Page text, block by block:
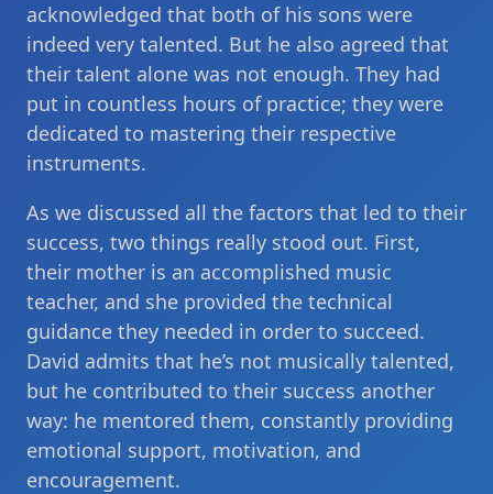
acknowledged that both of his sons were
indeed very talented. But he also agreed that
their talent alone was not enough. They had
put in countless hours of practice; they were
dedicated to mastering their respective
instruments.
As we discussed all the factors that led to their
success, two things really stood out. First,
their mother is an accomplished music
teacher, and she provided the technical
guidance they needed in order to succeed.
David admits that he’s not musically talented,
but he contributed to their success another
way: he mentored them, constantly providing
emotional support, motivation, and
encouragement.